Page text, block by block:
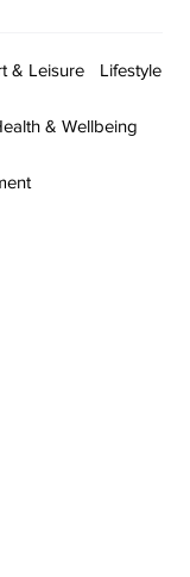
& Leisure Lifestyle
& Wellbeing